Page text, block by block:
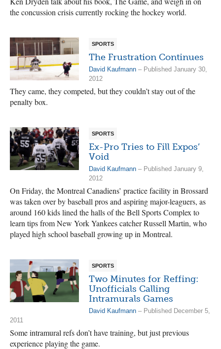
the concussion crisis currently rocking the hockey world.
SPORTS
The Frustration Continues
David Kaufmann – Published January 30,
2012
They came, they competed, but they couldn’t stay out of the
penalty box.
SPORTS
Ex-Pro Tries to Fill Expos’
Void
David Kaufmann – Published January 9,
2012
On Friday, the Montreal Canadiens’ practice facility in Brossard
was taken over by baseball pros and aspiring major-leaguers, as
around 160 kids lined the halls of the Bell Sports Complex to
learn tips from New York Yankees catcher Russell Martin, who
played high school baseball growing up in Montreal.
SPORTS
Two Minutes for Reffing:
Unofficials Calling
Intramurals Games
David Kaufmann – Published December 5,
2011
Some intramural refs don’t have training, but just previous
experience playing the game.